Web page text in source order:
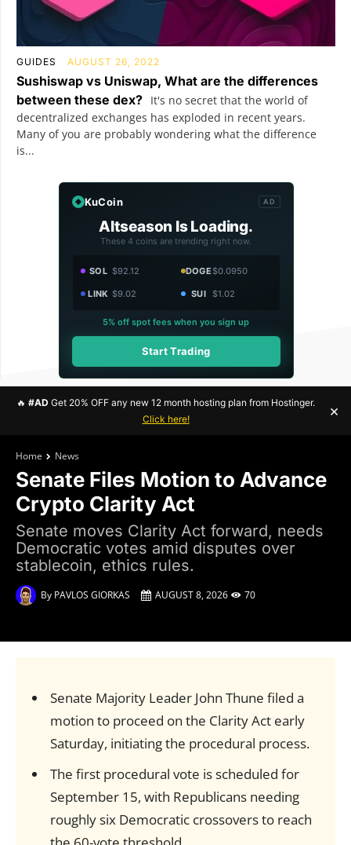
GUIDES AUGUST 26, 2022
Sushiswap vs Uniswap, What are the differences
between these dex? It's no secret that the world of
decentralized exchanges has exploded in recent years.
Many of you are probably wondering what the difference
is...
KuCoin AD
Altseason Is Loading.
These 4 coins are trending right now.
SOL $92.12 DOGE$0.0950
LINK $9.02 SUI $1.02
5% off spot fees when you sign up
Start Trading